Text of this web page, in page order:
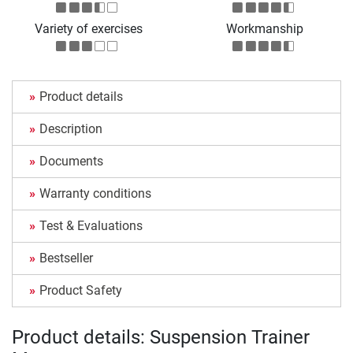
Variety of exercises Workmanship
Product details
Description
Documents
Warranty conditions
Test & Evaluations
Bestseller
Product Safety
Product details: Suspension Trainer